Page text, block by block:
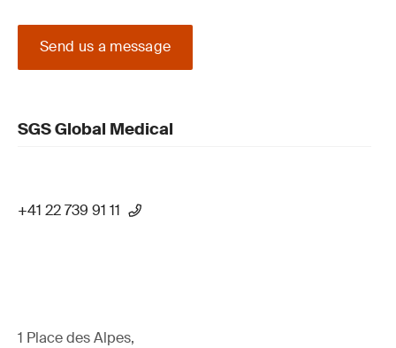
Send us a message
SGS Global Medical
+41 22 739 91 11
1 Place des Alpes,